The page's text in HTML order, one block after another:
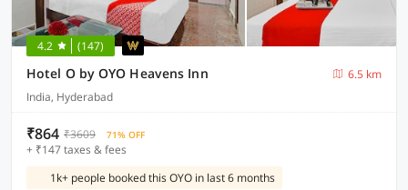
4.2 (147)
Hotel O by OYO Heavens Inn
6.5 km
India, Hyderabad
₹864 ₹3609 71% OFF
+ ₹147 taxes & fees
1k+ people booked this OYO in last 6 months